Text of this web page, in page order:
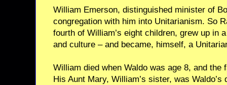
William Emerson, distinguished minister of
congregation with him into Unitarianism. So
fourth of William’s eight children, grew up in
and culture – and became, himself, a
William died when Waldo was age 8, and the
His Aunt Mary, William’s sister, was